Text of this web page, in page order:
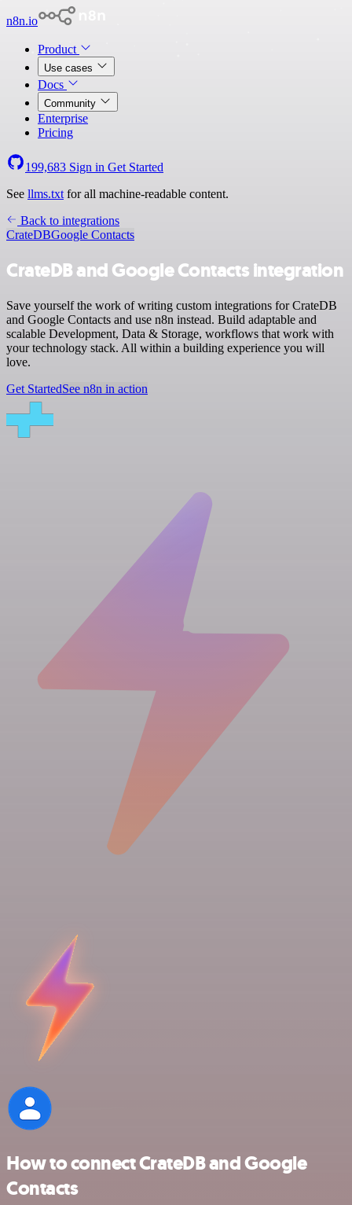
n8n.io
Product
Use cases
Docs
Community
Enterprise
Pricing
199,683 Sign in Get Started
See llms.txt for all machine-readable content.
Back to integrations
CrateDBGoogle Contacts
CrateDB and Google Contacts integration
Save yourself the work of writing custom integrations for CrateDB
and Google Contacts and use n8n instead. Build adaptable and
scalable Development, Data & Storage, workflows that work with
your technology stack. All within a building experience you will
love.
Get StartedSee n8n in action
How to connect CrateDB and Google
Contacts